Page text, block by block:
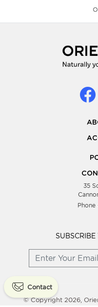
Supplier
35
Phone
Contact
© Copyright 2026,